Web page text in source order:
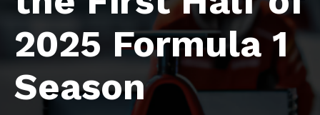
2025 Formula 1
Season